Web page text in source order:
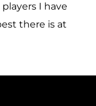
I have
there is at